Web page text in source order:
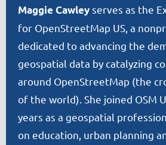
Maggie Cawleyserves as the
for OpenStreetMap US, a
dedicated to advancing the
geospatial data by catalyzing
around OpenStreetMap (the
of the world). She joined OSM
years as a geospatial
on education, urban planning